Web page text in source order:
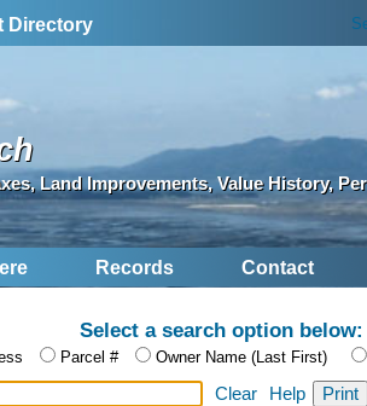
Directory
Land Improvements, Value History,
Records Contact
Select a search option below:
Parcel # Owner Name (Last First)
Clear Help